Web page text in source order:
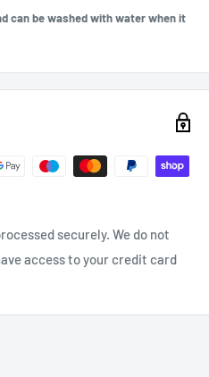
can be washed with water when it
securely. We do not
access to your credit card